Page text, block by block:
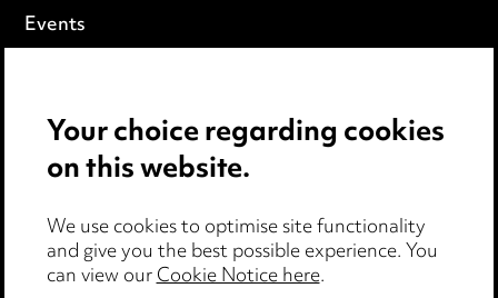
Events
Cookie notice
Edit Cookie Settings
Legal and regulatory
Modern Slavery
Your choice regarding cookies
on this website.
We use cookies to optimise site functionality
and give you the best possible experience. You
can view ourCookie Notice here.